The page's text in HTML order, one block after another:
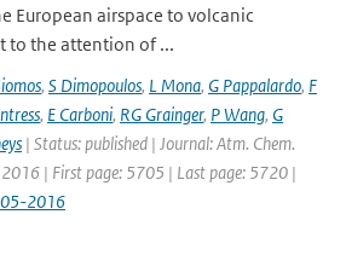
European airspace to volcanic
to the attention of ...
, S Dimopoulos, L Mona, G Pappalardo, F
, E Carboni, RG Grainger, P Wang, G
| Status: published | Journal: Atm. Chem.
2016 | First page: 5705 | Last page: 5720 |
2016